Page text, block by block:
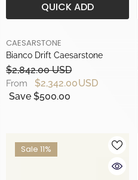
QUICK ADD
BRAND
CAESARSTONE
Bianco Drift Caesarstone
$2,842.00 USD
From
$2,342.00 USD
Save $500.00
Sale 11%